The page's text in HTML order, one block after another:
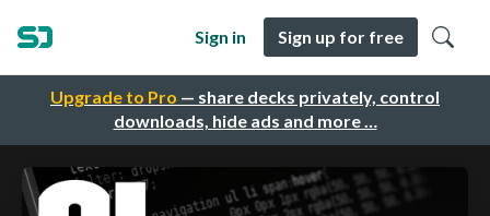
Upgrade to Pro — share decks privately, control
downloads, hide ads and more …
Sign in Sign up for free